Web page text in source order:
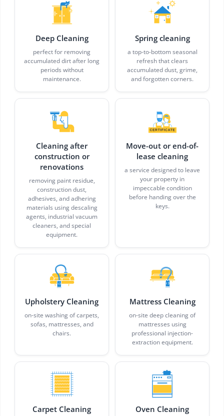
Deep Cleaning
perfect for removing
accumulated dirt after long
periods without
maintenance.
Spring cleaning
a top-to-bottom seasonal
refresh that clears
accumulated dust, grime,
and forgotten corners.
Cleaning after
construction or
renovations
removing paint residue,
construction dust,
adhesives, and adhering
materials using descaling
agents, industrial vacuum
cleaners, and special
equipment.
Move-out or end-of-
lease cleaning
a service designed to leave
your property in
impeccable condition
before handing over the
keys.
Upholstery Cleaning
on-site washing of carpets,
sofas, mattresses, and
chairs.
Mattress Cleaning
on-site deep cleaning of
mattresses using
professional injection-
extraction equipment.
Carpet Cleaning Oven Cleaning